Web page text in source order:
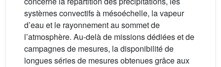
systèmes convectifs à mésoéchelle, la vapeur
d’eau et le rayonnement au sommet de
l’atmosphère. Au-delà de missions dédiées et de
campagnes de mesures, la disponibilité de
longues séries de mesures obtenues grâce aux